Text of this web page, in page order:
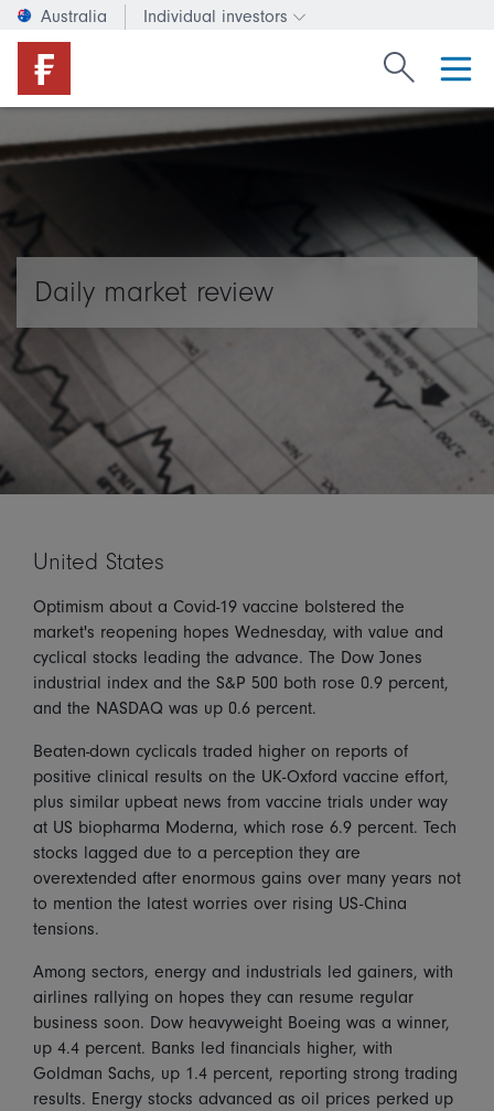
Australia Individual investors
Change investor type or
Search
Daily market review
United States
Optimism about a Covid-19 vaccine bolstered the
market's reopening hopes Wednesday, with value and
cyclical stocks leading the advance. The Dow Jones
industrial index and the S&P 500 both rose 0.9 percent,
and the NASDAQ was up 0.6 percent.
Beaten-down cyclicals traded higher on reports of
positive clinical results on the UK-Oxford vaccine effort,
plus similar upbeat news from vaccine trials under way
at US biopharma Moderna, which rose 6.9 percent. Tech
stocks lagged due to a perception they are
overextended after enormous gains over many years not
to mention the latest worries over rising US-China
tensions.
Among sectors, energy and industrials led gainers, with
airlines rallying on hopes they can resume regular
business soon. Dow heavyweight Boeing was a winner,
up 4.4 percent. Banks led financials higher, with
Goldman Sachs, up 1.4 percent, reporting strong trading
results. Energy stocks advanced as oil prices perked up